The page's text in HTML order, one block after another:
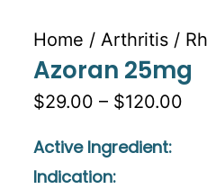
Home / Arthritis /
Azoran 25mg
$29.00 – $120.00
Active Ingredient:
Indication: